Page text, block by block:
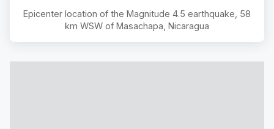
Epicenter location of the Magnitude 4.5 earthquake, 58
km WSW of Masachapa, Nicaragua